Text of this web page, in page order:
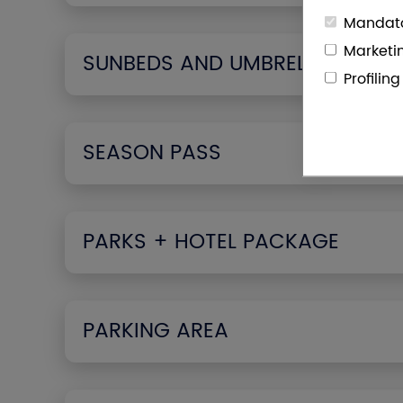
SUNBEDS AND UMBRELLAS
SEASON PASS
PARKS + HOTEL PACKAGE
PARKING AREA